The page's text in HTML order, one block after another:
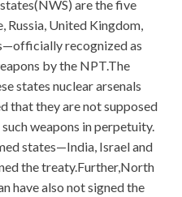
are the five
Russia, United Kingdom,
recognized as
by the NPT.The
states nuclear arsenals
that they are not supposed
weapons in perpetuity.
states—India, Israel and
the treaty.Further,North
have also not signed the